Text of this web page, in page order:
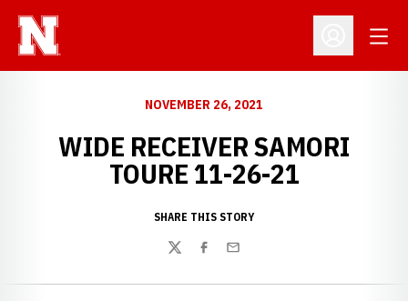
Open
NOVEMBER 26, 2021
WIDE RECEIVER SAMORI
TOURE 11-26-21
SHARE THIS STORY
TwitterFacebook
Email